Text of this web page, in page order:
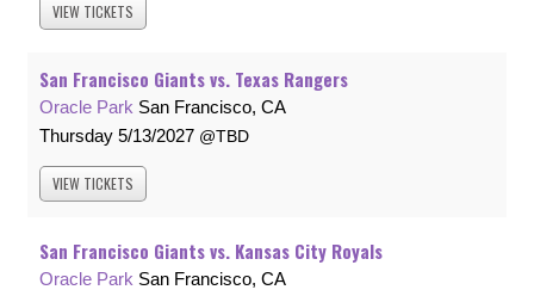
VIEW TICKETS
San Francisco Giants vs. Texas Rangers
Oracle Park San Francisco, CA
Thursday 5/13/2027 TBD
VIEW TICKETS
San Francisco Giants vs. Kansas City Royals
Oracle Park San Francisco, CA